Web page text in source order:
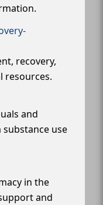
recovery,
resources.
and
use
in the
and